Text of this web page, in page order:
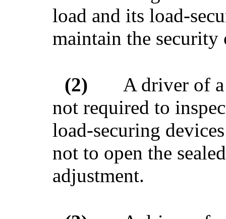
load and its load-
maintain the security
(2)
A driver of
not required to
load-securing
not to open the
adjustment.